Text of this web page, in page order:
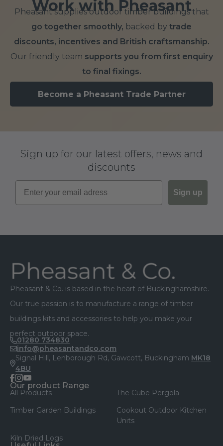
Work with Pheasant
Pheasant supplies outdoor timber buildings that
go together smoothly, backed by trade
discounts, incentives and British craftsmanship.
Our friendly team supports you from first enquiry
to final fixings.
Become a Pheasant Trade Partner
Sign up for our latest offers, news and
discounts
Sign up
Pheasant & Co. is based in the heart of Buckinghamshire.
Our true passion is to manufacture a range of timber
buildings kits and accessories to help you make your
perfect outdoor space.
01280 734830
info@pheasantandco.com
Signal Hill, Lenborough Rd, Gawcott, Buckingham MK18
4BU
facebook
instagram
youtube
Our product Range
All Products
The Cube Pergola
Timber Garden Buildings
Cookout Outdoor Kitchen
Units
Kiln Dried Logs